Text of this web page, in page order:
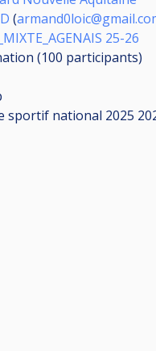
(
25-26
(100 participants)
sportif national 2025